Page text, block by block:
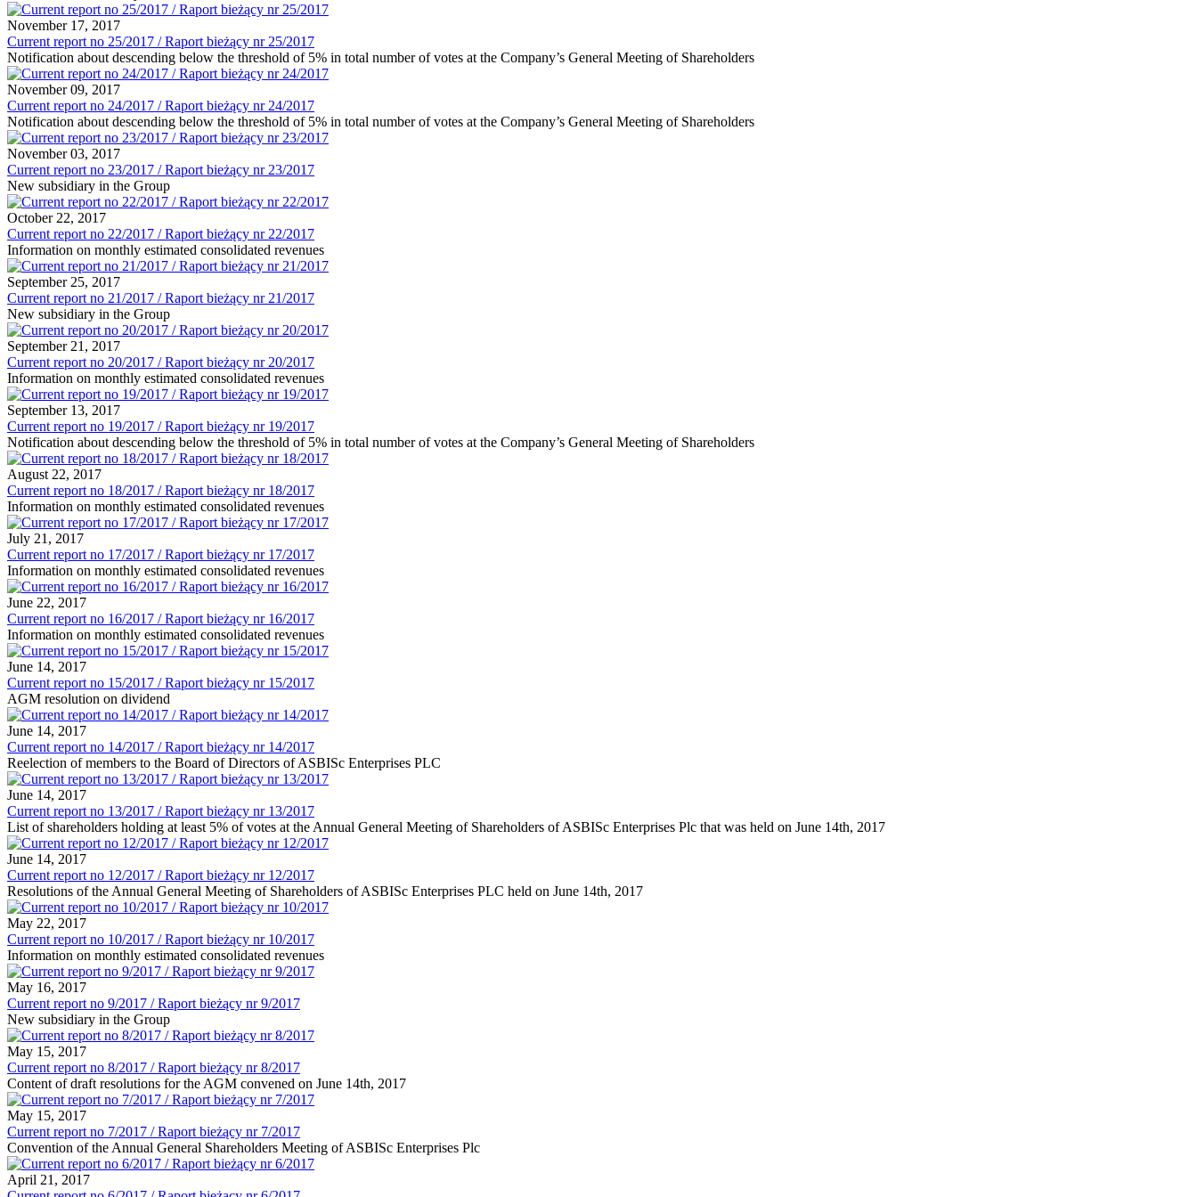
November 17, 2017
Current report no 25/2017 / Raport bieżący nr 25/2017
Notification about descending below the threshold of 5% in total number of votes at the Company’s General Meeting of Shareholders
November 09, 2017
Current report no 24/2017 / Raport bieżący nr 24/2017
Notification about descending below the threshold of 5% in total number of votes at the Company’s General Meeting of Shareholders
November 03, 2017
Current report no 23/2017 / Raport bieżący nr 23/2017
New subsidiary in the Group
October 22, 2017
Current report no 22/2017 / Raport bieżący nr 22/2017
Information on monthly estimated consolidated revenues
September 25, 2017
Current report no 21/2017 / Raport bieżący nr 21/2017
New subsidiary in the Group
September 21, 2017
Current report no 20/2017 / Raport bieżący nr 20/2017
Information on monthly estimated consolidated revenues
September 13, 2017
Current report no 19/2017 / Raport bieżący nr 19/2017
Notification about descending below the threshold of 5% in total number of votes at the Company’s General Meeting of Shareholders
August 22, 2017
Current report no 18/2017 / Raport bieżący nr 18/2017
Information on monthly estimated consolidated revenues
July 21, 2017
Current report no 17/2017 / Raport bieżący nr 17/2017
Information on monthly estimated consolidated revenues
June 22, 2017
Current report no 16/2017 / Raport bieżący nr 16/2017
Information on monthly estimated consolidated revenues
June 14, 2017
Current report no 15/2017 / Raport bieżący nr 15/2017
AGM resolution on dividend
June 14, 2017
Current report no 14/2017 / Raport bieżący nr 14/2017
Reelection of members to the Board of Directors of ASBISc Enterprises PLC
June 14, 2017
Current report no 13/2017 / Raport bieżący nr 13/2017
List of shareholders holding at least 5% of votes at the Annual General Meeting of Shareholders of ASBISc Enterprises Plc that was held on June 14th, 2017
June 14, 2017
Current report no 12/2017 / Raport bieżący nr 12/2017
Resolutions of the Annual General Meeting of Shareholders of ASBISc Enterprises PLC held on June 14th, 2017
May 22, 2017
Current report no 10/2017 / Raport bieżący nr 10/2017
Information on monthly estimated consolidated revenues
May 16, 2017
Current report no 9/2017 / Raport bieżący nr 9/2017
New subsidiary in the Group
May 15, 2017
Current report no 8/2017 / Raport bieżący nr 8/2017
Content of draft resolutions for the AGM convened on June 14th, 2017
May 15, 2017
Current report no 7/2017 / Raport bieżący nr 7/2017
Convention of the Annual General Shareholders Meeting of ASBISc Enterprises Plc
April 21, 2017